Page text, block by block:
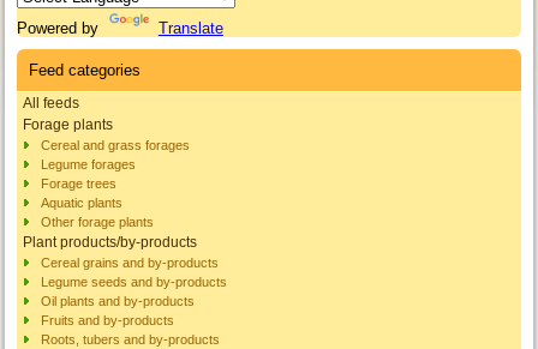
Powered by Translate
Feed categories
All feeds
Forage plants
Cereal and grass forages
Legume forages
Forage trees
Aquatic plants
Other forage plants
Plant products/by-products
Cereal grains and by-products
Legume seeds and by-products
Oil plants and by-products
Fruits and by-products
Roots, tubers and by-products